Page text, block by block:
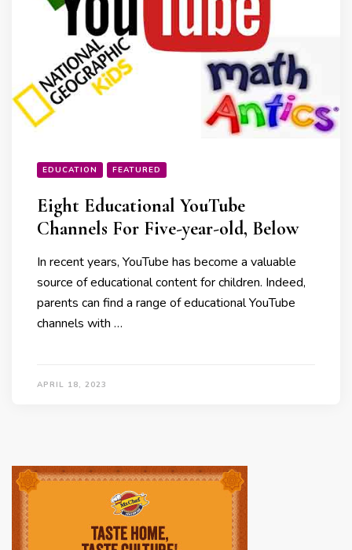
EDUCATION FEATURED
Eight Educational YouTube
Channels For Five-year-old, Below
In recent years, YouTube has become a valuable
source of educational content for children. Indeed,
parents can find a range of educational YouTube
channels with …
APRIL 18, 2023